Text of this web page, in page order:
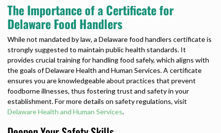
The Importance of a Certificate for
Delaware Food Handlers
While not mandated by law, a Delaware food handlers certificateis
strongly suggested to maintain public health standards. It
provides crucial training for handling food safely, which aligns with
the goals of Delaware Health and Human Services. A certificate
ensures you are knowledgeable about practices that prevent
foodborne illnesses, thus fostering trust and safety in your
establishment. For more details on safety regulations, visit
Delaware Health and Human Services.